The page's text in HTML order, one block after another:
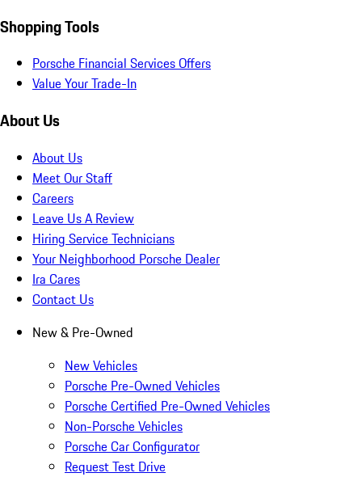
Shopping Tools
Porsche Financial Services Offers
Value Your Trade-In
About Us
About Us
Meet Our Staff
Careers
Leave Us A Review
Hiring Service Technicians
Your Neighborhood Porsche Dealer
Ira Cares
Contact Us
New & Pre-Owned
New Vehicles
Porsche Pre-Owned Vehicles
Porsche Certified Pre-Owned Vehicles
Non-Porsche Vehicles
Porsche Car Configurator
Request Test Drive